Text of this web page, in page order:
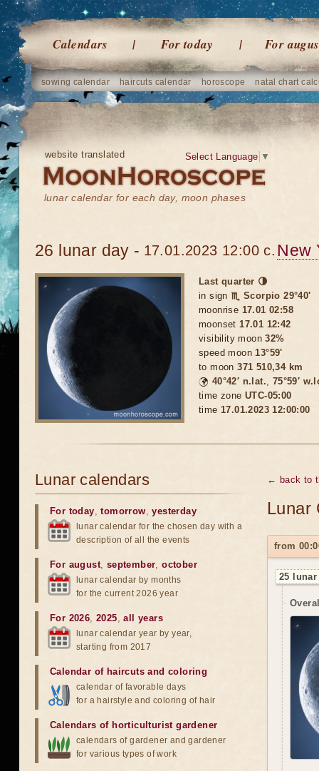
Calendars For today For
sowing calendar haircuts calendar horoscope natal chart
website translated
lunar calendar for each day, moon phases
Select Language ▼
26 lunar day - 17.01.2023 12:00 c. New
Last quarter 🌗
in sign ♏ Scorpio 29°40'
moonrise 17.01 02:58
moonset17.01 12:42
visibility moon32%
speed moon13°59'
to moon371 510,34 km
🌍 40°42′ n.lat., 75°59′
time zone UTC-05:00
time 17.01.2023 12:00:00
← back to
Lunar
from
25
Lunar calendars
For today,tomorrow,yesterday
lunar calendar for the chosen day with a
description of all the events
For august, september,october
lunar calendar by months
for the current 2026 year
For 2026,2025,all years
lunar calendar year by year,
starting from 2017
Calendar of haircuts and coloring
calendar of favorable days
for a hairstyle and coloring of hair
Calendars of horticulturist gardener
calendars of gardener and gardener
for various types of work